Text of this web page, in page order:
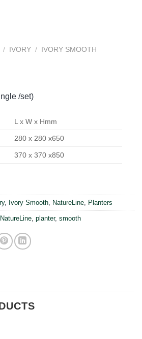
/ IVORY / IVORY SMOOTH
/set)
L x W x Hmm
280 x 280 x650
370 x 370 x850
, Ivory Smooth, NatureLine, Planters
NatureLine, planter, smooth